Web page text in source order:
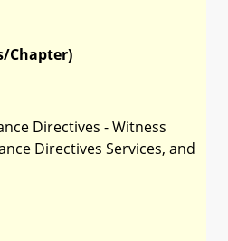
Chapter)
Directives - Witness
Directives Services, and